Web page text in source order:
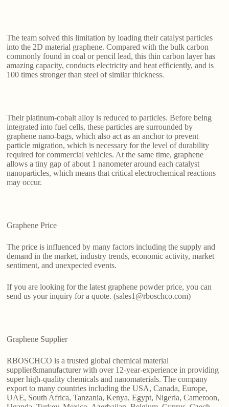
The team solved this limitation by loading their catalyst particles
into the 2D material graphene. Compared with the bulk carbon
commonly found in coal or pencil lead, this thin carbon layer has
amazing capacity, conducts electricity and heat efficiently, and is
100 times stronger than steel of similar thickness.
Their platinum-cobalt alloy is reduced to particles. Before being
integrated into fuel cells, these particles are surrounded by
graphene nano-bags, which also act as an anchor to prevent
particle migration, which is necessary for the level of durability
required for commercial vehicles. At the same time, graphene
allows a tiny gap of about 1 nanometer around each catalyst
nanoparticles, which means that critical electrochemical reactions
may occur.
Graphene Price
The price is influenced by many factors including the supply and
demand in the market, industry trends, economic activity, market
sentiment, and unexpected events.
If you are looking for the latest graphene powder price, you can
send us your inquiry for a quote. (sales1@rboschco.com)
Graphene Supplier
RBOSCHCO is a trusted global chemical material
supplier&manufacturer with over 12-year-experience in providing
super high-quality chemicals and nanomaterials. The company
export to many countries including the USA, Canada, Europe,
UAE, South Africa, Tanzania, Kenya, Egypt, Nigeria, Cameroon,